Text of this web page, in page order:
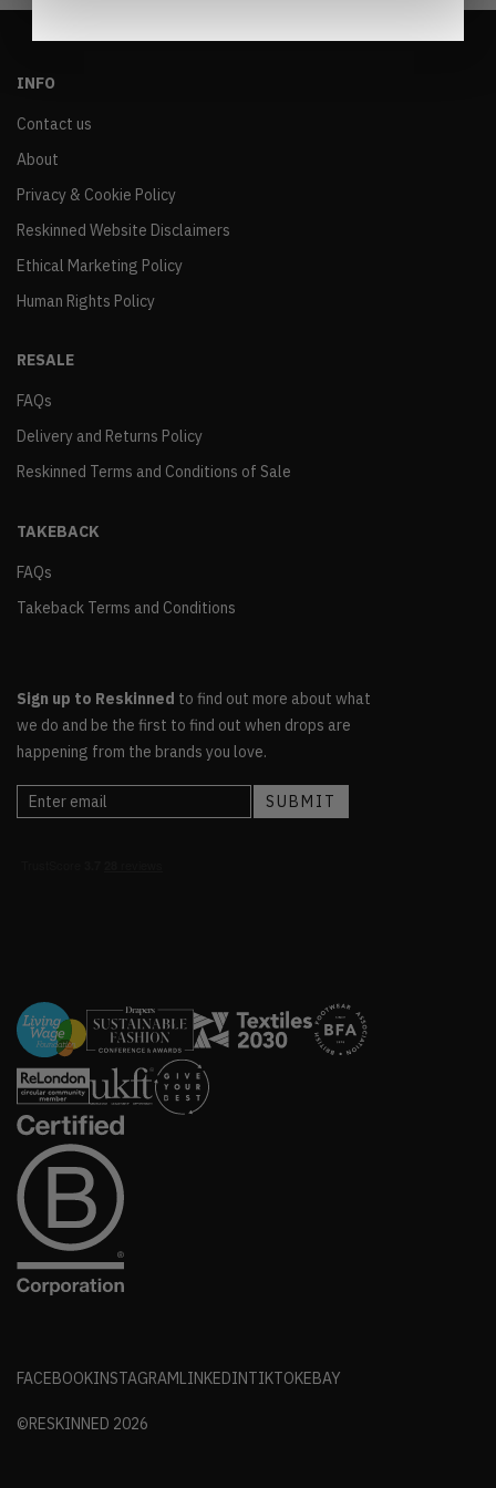
INFO
Contact us
About
Privacy & Cookie Policy
Reskinned Website Disclaimers
Ethical Marketing Policy
Human Rights Policy
RESALE
FAQs
Delivery and Returns Policy
Reskinned Terms and Conditions of Sale
TAKEBACK
FAQs
Takeback Terms and Conditions
Sign up to Reskinned to find out more about what
we do and be the first to find out when drops are
happening from the brands you love.
FACEBOOKINSTAGRAMLINKEDINTIKTOKEBAY
©RESKINNED 2026